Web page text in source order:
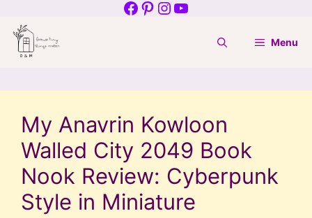
to
content
Facebook
Pinterest
Instagram
YouTube
Menu
My Anavrin Kowloon
Walled City 2049 Book
Nook Review: Cyberpunk
Style in Miniature